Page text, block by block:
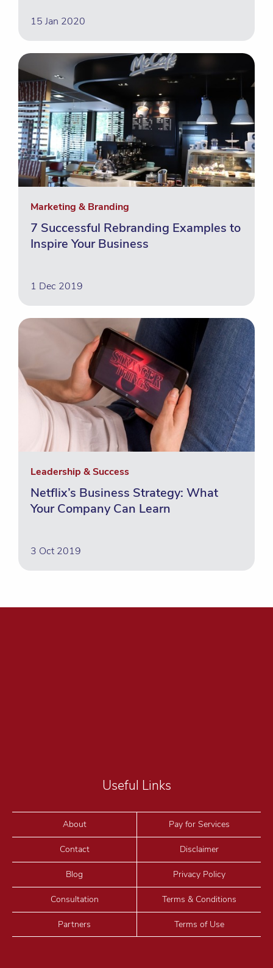
15 Jan 2020
Marketing & Branding
7 Successful Rebranding Examples to
Inspire Your Business
1 Dec 2019
Leadership & Success
Netflix’s Business Strategy: What
Your Company Can Learn
3 Oct 2019
Useful Links
About
Contact
Blog
Consultation
Partners
Pay for Services
Disclaimer
Privacy Policy
Terms & Conditions
Terms of Use